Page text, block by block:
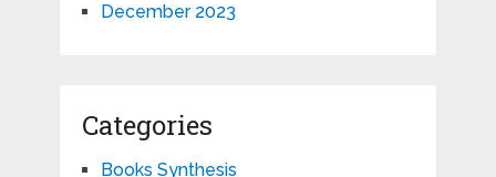
December 2023
Categories
Books Synthesis